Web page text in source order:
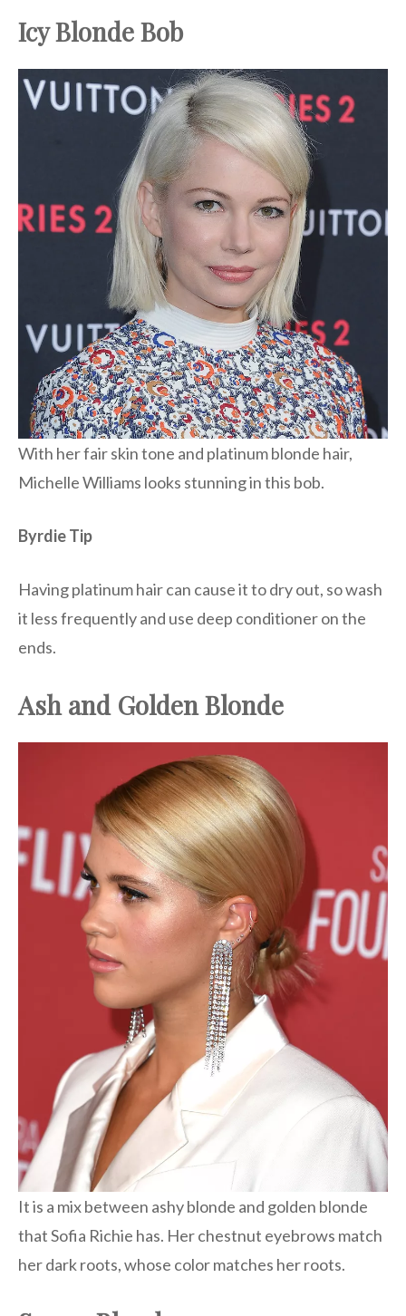
Icy Blonde Bob
With her fair skin tone and platinum blonde hair,
Michelle Williams looks stunning in this bob.
Byrdie Tip
Having platinum hair can cause it to dry out, so wash
it less frequently and use deep conditioner on the
ends.
Ash and Golden Blonde
It is a mix between ashy blonde and golden blonde
that Sofia Richie has. Her chestnut eyebrows match
her dark roots, whose color matches her roots.